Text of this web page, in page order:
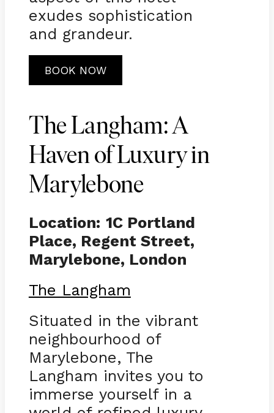
exudes sophistication
and grandeur.
BOOK NOW
The Langham: A
Haven of Luxury in
Marylebone
Location: 1C Portland
Place, Regent Street,
Marylebone, London
The Langham
Situated in the vibrant
neighbourhood of
Marylebone, The
Langham invites you to
immerse yourself in a